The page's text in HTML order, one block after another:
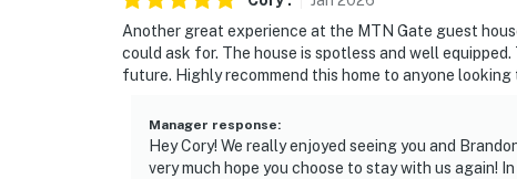
-- POLICIES --
- No smoking
- No events, parties, or large gatherings
Another great experience at the MTN Gate guest
could ask for. The house is spotless and well
future. Highly recommend this home to anyone looking
Manager response:
Hey Cory! We really enjoyed seeing you and
very much hope you choose to stay with us again!